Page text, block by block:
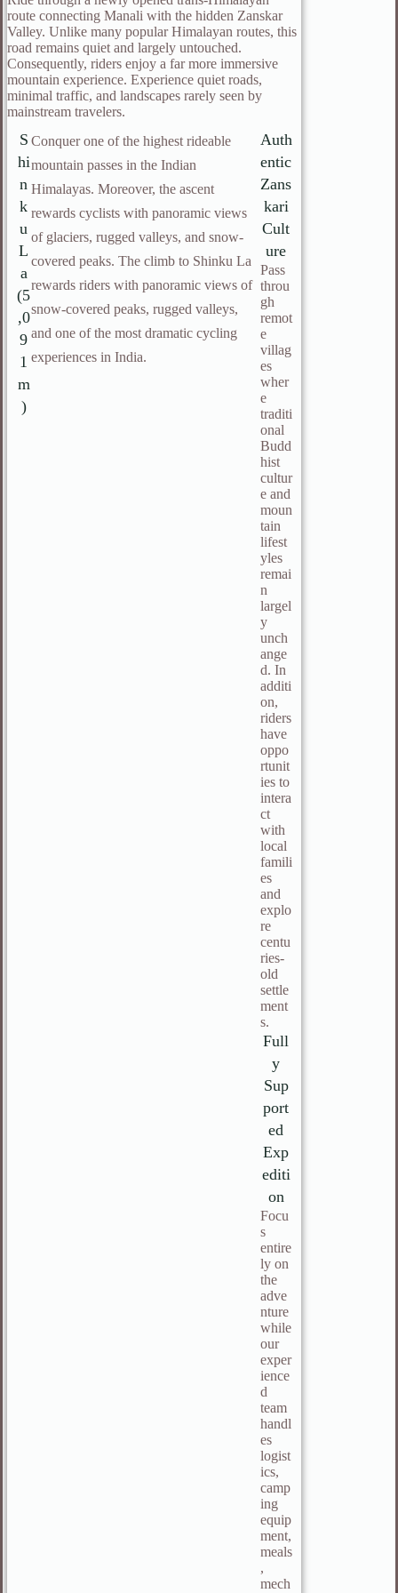
route connecting Manali with the hidden Zanskar
Valley. Unlike many popular Himalayan routes, this
road remains quiet and largely untouched.
Consequently, riders enjoy a far more immersive
mountain experience. Experience quiet roads,
minimal traffic, and landscapes rarely seen by
mainstream travelers.
S
hi
n
k
u
L
a
(5
,0
9
1
m
)
Conquer one of the highest rideable
mountain passes in the Indian
Himalayas. Moreover, the ascent
rewards cyclists with panoramic views
of glaciers, rugged valleys, and snow-
covered peaks. The climb to Shinku La
rewards riders with panoramic views of
snow-covered peaks, rugged valleys,
and one of the most dramatic cycling
experiences in India.
Auth
entic
Zans
kari
Cult
ure
Pass
throu
gh
remot
e
villag
es
wher
e
traditi
onal
Budd
hist
cultur
e and
moun
tain
lifest
yles
remai
n
largel
y
unch
ange
d. In
additi
on,
riders
have
oppo
rtunit
ies to
intera
ct
with
local
famili
es
and
explo
re
centu
ries-
old
settle
ment
s.
Full
y
Sup
port
ed
Exp
editi
on
Focu
s
entire
ly on
the
adve
nture
while
our
exper
ience
d
team
handl
es
logist
ics,
camp
ing
equip
ment,
meals
,
mech